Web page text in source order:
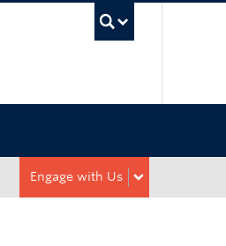
Engage with Us